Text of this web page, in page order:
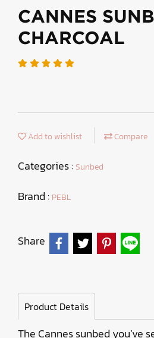
CANNES
CHARCOAL
Add to wishlist Compare
Categories :Sunbed
Brand : PEBL
Share
Product Details
The Cannes sunbed you’ve